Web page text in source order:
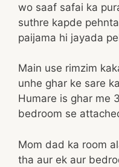
wo saaf safai ka
suthre kapde
paijama hi jayada
Main use rimzim
unhe ghar ke sare
Humare is ghar me
bedroom se
Mom dad ka room
tha aur ek aur